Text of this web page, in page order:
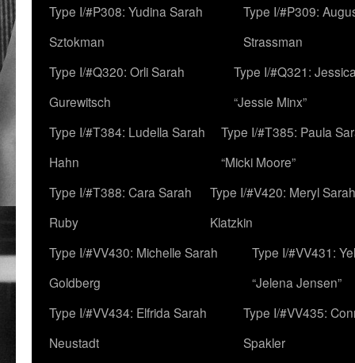
Type I/#P308: Yudina Sarah
Sztokman
Type I/#P309:
Strassman
Type I/#Q320: Orli Sarah
Gurewitsch
Type I/#Q321:
“Jessie Minx”
Type I/#T384: Ludella Sarah
Hahn
Type I/#T385: Paula
“Micki Moore”
Type I/#T388: Cara Sarah
Ruby
Type I/#V420: Meryl Sarah
Klatzkin
Type I/#VV430: Michelle Sarah
Goldberg
Type I/#VV431:
“Jelena Jensen”
Type I/#VV434: Elfrida Sarah
Neustadt
Type I/#VV435:
Spakler